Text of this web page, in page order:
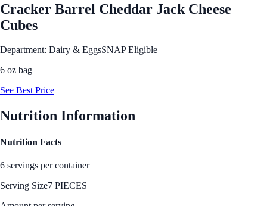
Cracker Barrel Cheddar Jack Cheese
Cubes
Department: Dairy & EggsSNAP Eligible
6 oz bag
See Best Price
Nutrition Information
Nutrition Facts
6 servings per container
Serving Size7 PIECES